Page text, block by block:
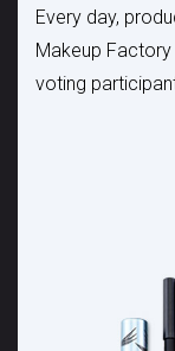
Every day,
Makeup
voting